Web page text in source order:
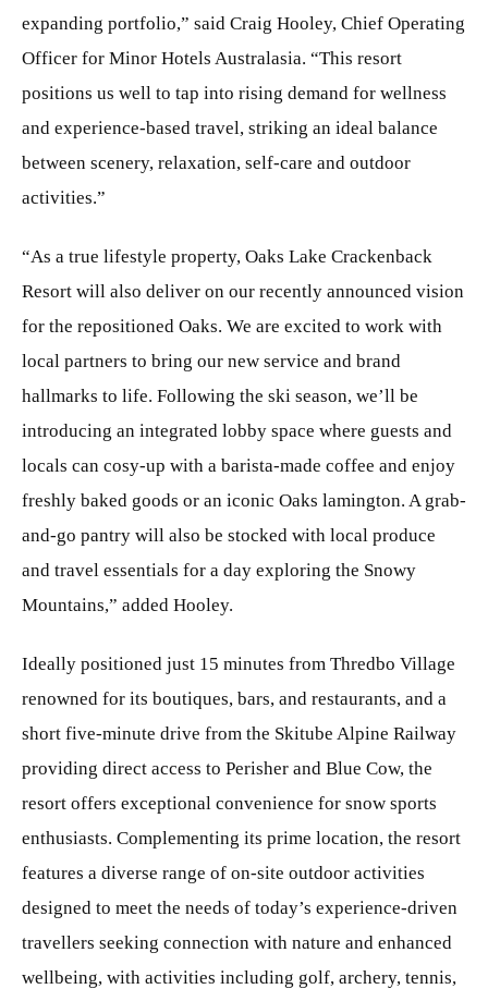
expanding portfolio,” said Craig Hooley, Chief Operating
Officer for Minor Hotels Australasia. “This resort
positions us well to tap into rising demand for wellness
and experience-based travel, striking an ideal balance
between scenery, relaxation, self-care and outdoor
activities.”
“As a true lifestyle property, Oaks Lake Crackenback
Resort will also deliver on our recently announced vision
for the repositioned Oaks. We are excited to work with
local partners to bring our new service and brand
hallmarks to life. Following the ski season, we’ll be
introducing an integrated lobby space where guests and
locals can cosy-up with a barista-made coffee and enjoy
freshly baked goods or an iconic Oaks lamington. A grab-
and-go pantry will also be stocked with local produce
and travel essentials for a day exploring the Snowy
Mountains,” added Hooley.
Ideally positioned just 15 minutes from Thredbo Village
renowned for its boutiques, bars, and restaurants, and a
short five-minute drive from the Skitube Alpine Railway
providing direct access to Perisher and Blue Cow, the
resort offers exceptional convenience for snow sports
enthusiasts. Complementing its prime location, the resort
features a diverse range of on-site outdoor activities
designed to meet the needs of today’s experience-driven
travellers seeking connection with nature and enhanced
wellbeing, with activities including golf, archery, tennis,